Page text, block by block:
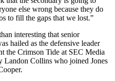
else wrong because they do
to fill the gaps that we lost.”
interesting that senior
hailed as the defensive leader
the Crimson Tide at SEC Media
Landon Collins who joined Jones